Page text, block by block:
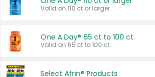
Valid on 110 ct or larger.
One A Day® 65 ct to 100 ct
Valid on 65 ct to 100 ct.
Select Afrin® Products